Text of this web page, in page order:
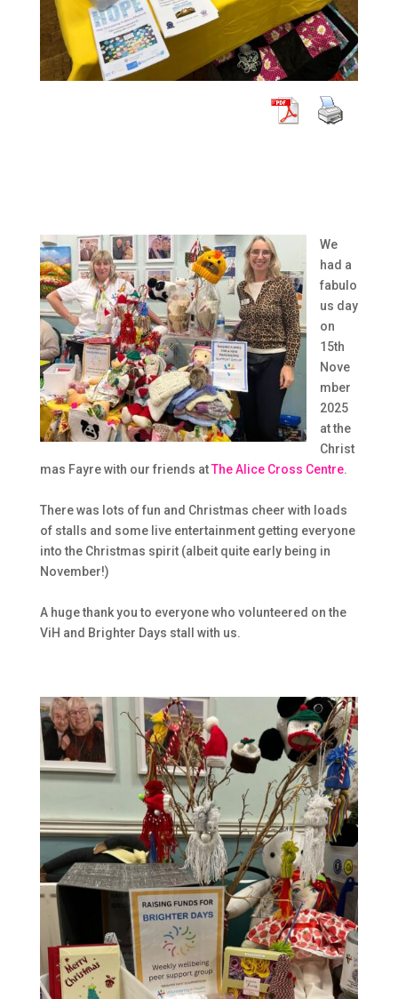
We
had a
fabulo
us day
on
15th
Nove
mber
2025
at the
Christ
mas Fayre with our friends atThe Alice Cross Centre.
There was lots of fun and Christmas cheer with loads
of stalls and some live entertainment getting everyone
into the Christmas spirit (albeit quite early being in
November!)
A huge thank you to everyone who volunteered on the
ViH and Brighter Days stall with us.